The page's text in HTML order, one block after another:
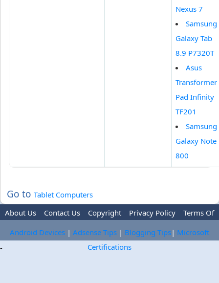
Nexus 7
Samsung
Galaxy Tab
8.9 P7320T
Asus
Transformer
Pad Infinity
TF201
Samsung
Galaxy Note
800
Go to Tablet Computers
About Us
Contact Us Copyright Privacy Policy
Terms Of
Use
Trademark Disclaimer Advertise
Android Devices | Adsense Tips | Blogging Tips| Microsoft
Certifications
-